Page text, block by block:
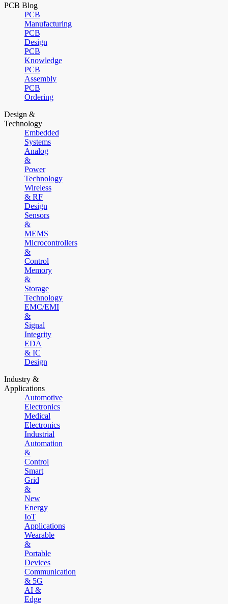
PCB Blog
PCB
Manufacturing
PCB
Design
PCB
Knowledge
PCB
Assembly
PCB
Ordering
Design &
Technology
Embedded
Systems
Analog
&
Power
Technology
Wireless
& RF
Design
Sensors
&
MEMS
Microcontrollers
&
Control
Memory
&
Storage
Technology
EMC/EMI
&
Signal
Integrity
EDA
& IC
Design
Industry &
Applications
Automotive
Electronics
Medical
Electronics
Industrial
Automation
&
Control
Smart
Grid
&
New
Energy
IoT
Applications
Wearable
&
Portable
Devices
Communication
& 5G
AI &
Edge